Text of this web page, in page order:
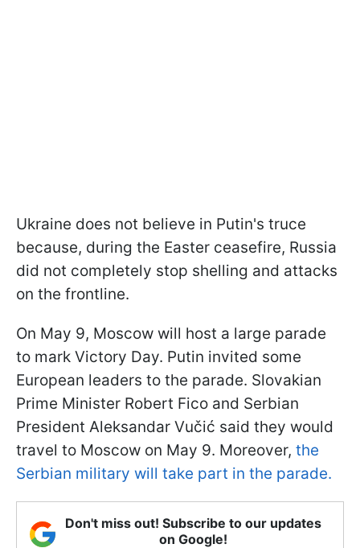
Ukraine does not believe in Putin's truce
because, during the Easter ceasefire, Russia
did not completely stop shelling and attacks
on the frontline.
On May 9, Moscow will host a large parade
to mark Victory Day. Putin invited some
European leaders to the parade. Slovakian
Prime Minister Robert Fico and Serbian
President Aleksandar Vučić said they would
travel to Moscow on May 9. Moreover, the
Serbian military will take part in the parade.
Don't miss out! Subscribe to our updates
on Google!